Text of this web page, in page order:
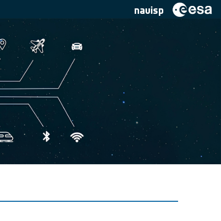
navisp